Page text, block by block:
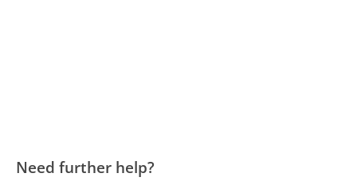
Need further help?